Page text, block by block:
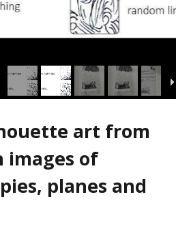
art from
images of
planes and